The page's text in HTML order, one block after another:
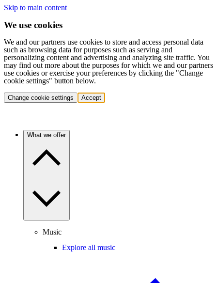
Skip to main content
We use cookies
We and our partners use cookies to store and access personal data
such as browsing data for purposes such as serving and
personalizing content and advertising and analyzing site traffic. You
may find out more about the purposes for which we and our partners
use cookies or exercise your preferences by clicking the "Change
cookie settings" button below.
Change cookie settings Accept
What we offer
Music
Explore all music